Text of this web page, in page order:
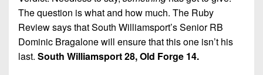
The question is what and how much. The Ruby
Review says that South Williamsport’s Senior RB
Dominic Bragalone will ensure that this one isn’t his
last. South Williamsport 28, Old Forge 14.